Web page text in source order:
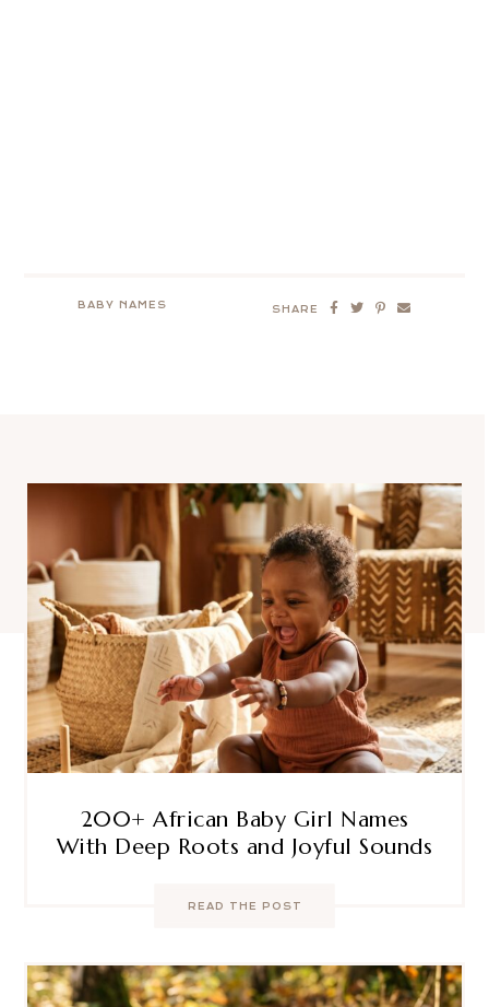
BABY NAMES SHARE
200+ African Baby Girl Names
With Deep Roots and Joyful Sounds
READ THE POST